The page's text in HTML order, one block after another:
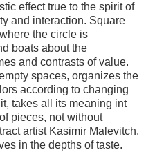
effect true to the spirit of
and interaction. Square
the circle is
boats about the
and contrasts of value.
spaces, organizes the
according to changing
takes all its meaning int
pieces, not without
artist Kasimir Malevitch.
in the depths of taste.